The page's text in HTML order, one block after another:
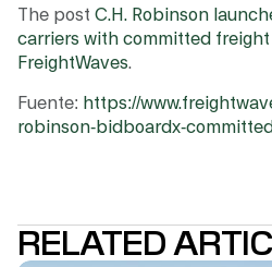
The post C.H. Robinson
carriers with committed freight
FreightWaves.
Fuente: https://
robinson-bidboardx-
RELATED